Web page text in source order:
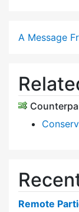
A Message
Remote